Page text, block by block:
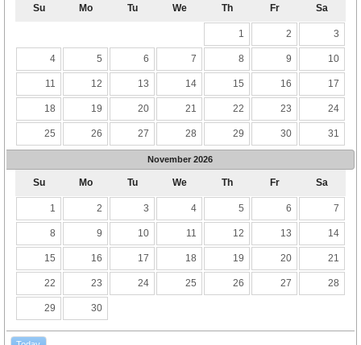
Su Mo Tu We Th Fr Sa
1 2 3
4 5 6 7 8 9 10
11 12 13 14 15 16 17
18 19 20 21 22 23 24
25 26 27 28 29 30 31
November 2026
Su Mo Tu We Th Fr Sa
1 2 3 4 5 6 7
8 9 10 11 12 13 14
15 16 17 18 19 20 21
22 23 24 25 26 27 28
29 30